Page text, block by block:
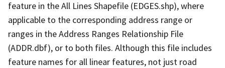
feature in the All Lines Shapefile (EDGES.shp), where
applicable to the corresponding address range or
ranges in the Address Ranges Relationship File
(ADDR.dbf), or to both files. Although this file includes
feature names for all linear features, not just road